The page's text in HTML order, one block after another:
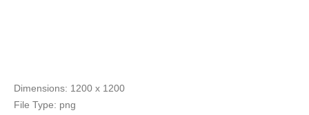
Dimensions: 1200 x 1200
File Type: png